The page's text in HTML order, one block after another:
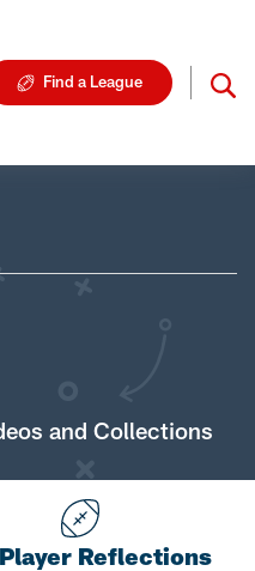
Find a League
and Collections
Reflections